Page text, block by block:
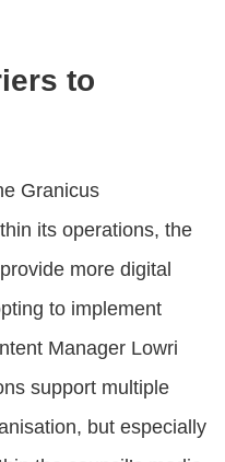
to
Granicus
its operations, the
more digital
to implement
Manager Lowri
support multiple
but especially